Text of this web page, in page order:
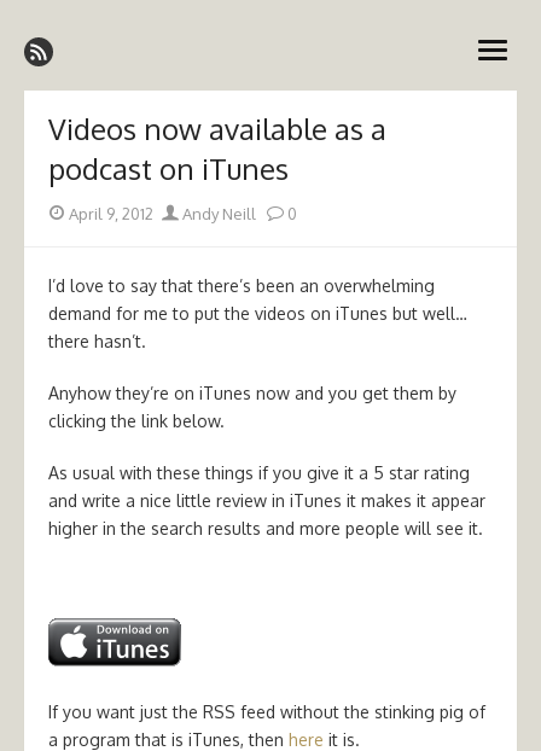
to
content
Emergency Medicine Ireland
open
Videos now available as a
podcast on iTunes
Posted
April 9, 2012 Author
Andy Neill 0
I’d love to say that there’s been an overwhelming
demand for me to put the videos on iTunes but well…
there hasn’t.
Anyhow they’re on iTunes now and you get them by
clicking the link below.
As usual with these things if you give it a 5 star rating
and write a nice little review in iTunes it makes it appear
higher in the search results and more people will see it.
If you want just the RSS feed without the stinking pig of
a program that is iTunes, then here it is.